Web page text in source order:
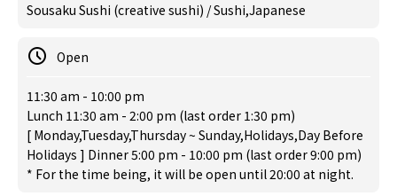
Sousaku Sushi (creative sushi) / Sushi,Japanese
Open
11:30 am - 10:00 pm
Lunch 11:30 am - 2:00 pm (last order 1:30 pm)
[ Monday,Tuesday,Thursday ~ Sunday,Holidays,Day Before
Holidays ] Dinner 5:00 pm - 10:00 pm (last order 9:00 pm)
* For the time being, it will be open until 20:00 at night.